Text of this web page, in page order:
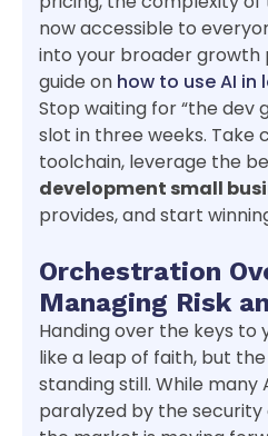
now accessible to
into your broader growth
guide on how to use AI in
Stop waiting for “the dev
slot in three weeks. Take
toolchain, leverage the
development small
provides, and start
Orchestration
Managing Risk
Handing over the keys to
like a leap of faith, but
standing still. While many
paralyzed by the